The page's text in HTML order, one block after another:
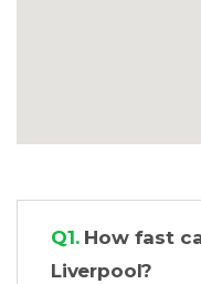
Q1.How fast
Liverpool?